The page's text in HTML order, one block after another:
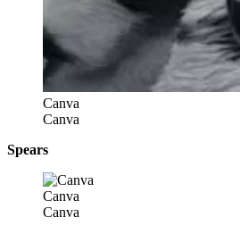
Canva
Canva
Spears
Canva
Canva